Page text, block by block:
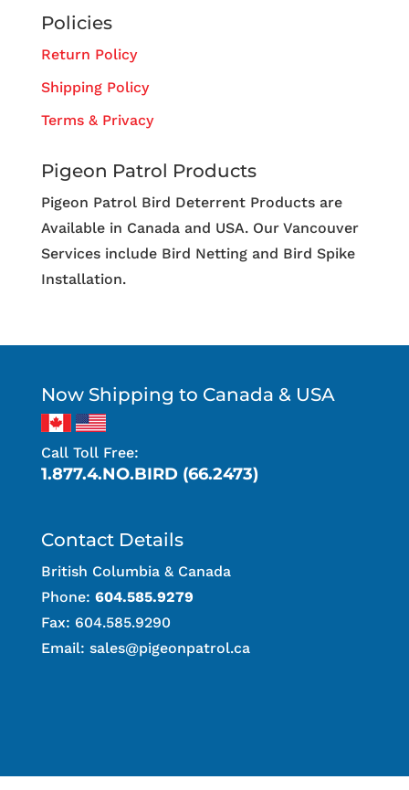
Policies
Return Policy
Shipping Policy
Terms & Privacy
Pigeon Patrol Products
Pigeon Patrol Bird Deterrent Products are
Available in Canada and USA. Our Vancouver
Services include Bird Netting and Bird Spike
Installation.
Now Shipping to Canada & USA
Call Toll Free:
1.877.4.NO.BIRD (66.2473)
Contact Details
British Columbia & Canada
Phone: 604.585.9279
Fax: 604.585.9290
Email: sales@pigeonpatrol.ca